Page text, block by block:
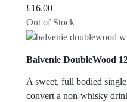
£16.00
Out of Stock
Balvenie DoubleWood
A sweet, full bodied
convert a non-whisky